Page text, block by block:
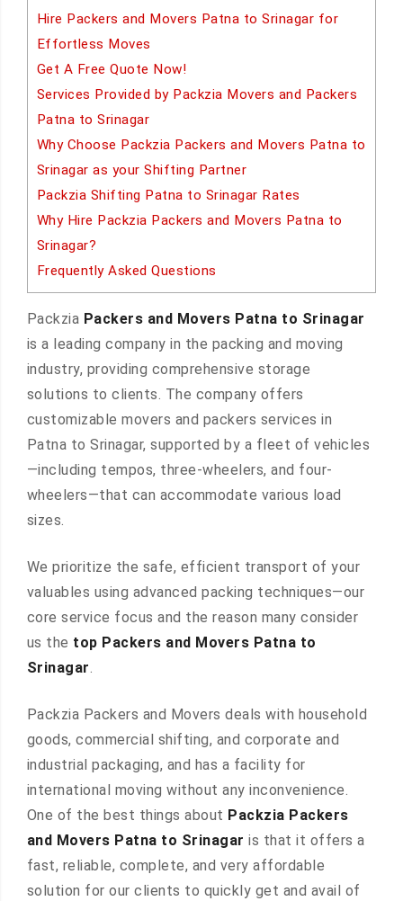
Hire Packers and Movers Patna to Srinagar for
Effortless Moves
Get A Free Quote Now!
Services Provided by Packzia Movers and Packers
Patna to Srinagar
Why Choose Packzia Packers and Movers Patna to
Srinagar as your Shifting Partner
Packzia Shifting Patna to Srinagar Rates
Why Hire Packzia Packers and Movers Patna to
Srinagar?
Frequently Asked Questions
Packzia Packers and Movers Patna to Srinagar
is a leading company in the packing and moving
industry, providing comprehensive storage
solutions to clients. The company offers
customizable movers and packers services in
Patna to Srinagar, supported by a fleet of vehicles
—including tempos, three-wheelers, and four-
wheelers—that can accommodate various load
sizes.
We prioritize the safe, efficient transport of your
valuables using advanced packing techniques—our
core service focus and the reason many consider
us the top Packers and Movers Patna to
Srinagar.
Packzia Packers and Movers deals with household
goods, commercial shifting, and corporate and
industrial packaging, and has a facility for
international moving without any inconvenience.
One of the best things about Packzia Packers
and Movers Patna to Srinagar is that it offers a
fast, reliable, complete, and very affordable
solution for our clients to quickly get and avail of